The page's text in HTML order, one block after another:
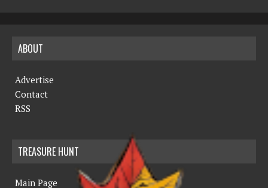
ABOUT
Advertise
Contact
RSS
TREASURE HUNT
Main Page